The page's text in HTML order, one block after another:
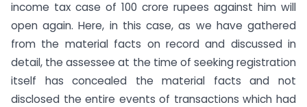
income tax case of 100 crore rupees against him will
open again. Here, in this case, as we have gathered
from the material facts on record and discussed in
detail, the assessee at the time of seeking registration
itself has concealed the material facts and not
disclosed the entire events of transactions which had